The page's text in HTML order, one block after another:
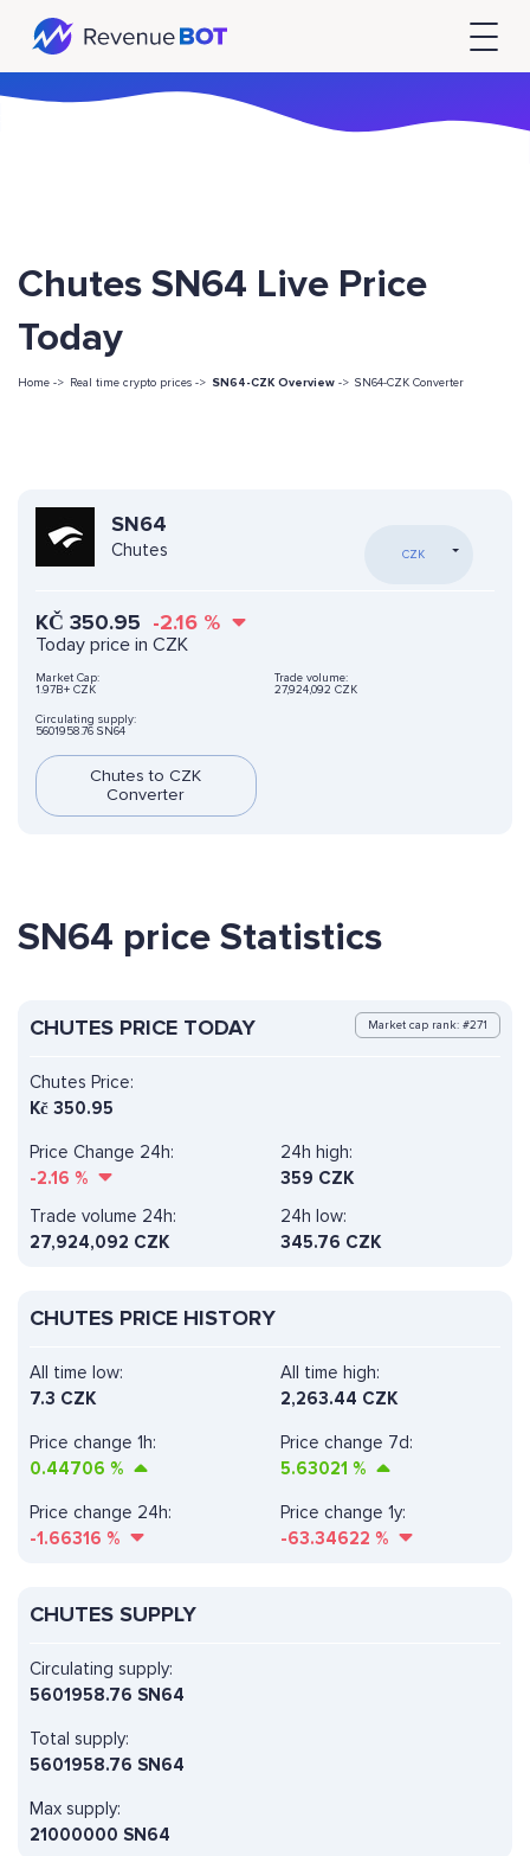
Chutes SN64 Live Price
Today
Home -> Real time crypto prices -> SN64-CZK Overview -> SN64-CZK Converter
SN64
Chutes CZK
KČ 350.95 -2.16 %
Today price in CZK
Market Cap:
1.97B+ CZK
Trade volume:
27,924,092 CZK
Circulating supply:
5601958.76 SN64
Chutes to CZK
Converter
SN64 price Statistics
CHUTES PRICE TODAY Market cap rank: #271
Chutes Price:
Kč 350.95
Price Change 24h:
-2.16 %
24h high:
359 CZK
Trade volume 24h:
27,924,092 CZK
24h low:
345.76 CZK
CHUTES PRICE HISTORY
All time high:
2,263.44 CZK
Price change 1h:
0.44706 %
Price change 7d:
5.63021 %
All time low:
7.3 CZK
Price change 24h:
-1.66316 %
Price change 1y:
-63.34622 %
CHUTES SUPPLY
Circulating supply:
5601958.76 SN64
Total supply:
5601958.76 SN64
Max supply:
21000000 SN64